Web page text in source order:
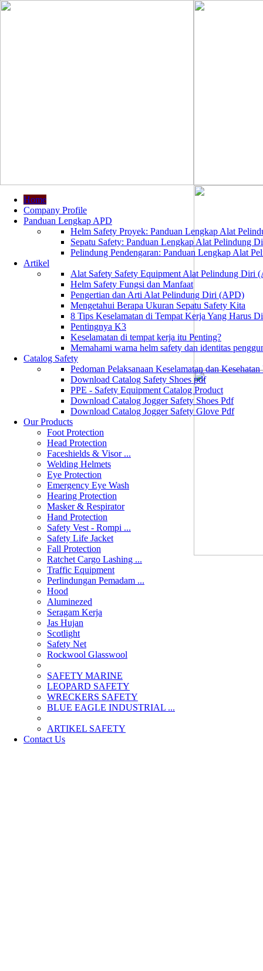
Home
Company Profile
Panduan Lengkap APD
Helm Safety Proyek: Panduan Lengkap Alat
Sepatu Safety: Panduan Lengkap Alat Pelindung
Pelindung Pendengaran: Panduan Lengkap Alat
Artikel
Alat Safety Safety Equipment Alat Pelindung Diri
Helm Safety Fungsi dan Manfaat
Pengertian dan Arti Alat Pelindung Diri (APD)
Mengetahui Berapa Ukuran Sepatu Safety Kita
8 Tips Keselamatan di Tempat Kerja Yang Harus
Pentingnya K3
Keselamatan di tempat kerja itu Penting?
Memahami warna helm safety dan identitas
Catalog Safety
Pedoman Pelaksanaan Keselamatan dan
Download Catalog Safety Shoes pdf
PPE - Safety Equipment Catalog Product
Download Catalog Jogger Safety Shoes Pdf
Download Catalog Jogger Safety Glove Pdf
Our Products
Foot Protection
Head Protection
Faceshields & Visor ...
Welding Helmets
Eye Protection
Emergency Eye Wash
Hearing Protection
Masker & Respirator
Hand Protection
Safety Vest - Rompi ...
Safety Life Jacket
Fall Protection
Ratchet Cargo Lashing ...
Traffic Equipment
Perlindungan Pemadam ...
Hood
Aluminezed
Seragam Kerja
Jas Hujan
Scotlight
Safety Net
Rockwool Glasswool
SAFETY MARINE
LEOPARD SAFETY
WRECKERS SAFETY
BLUE EAGLE INDUSTRIAL ...
­ARTIKEL SAFETY
Contact Us